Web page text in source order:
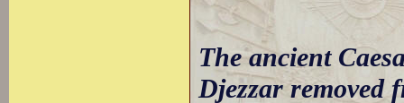
The ancient
Djezzar removed